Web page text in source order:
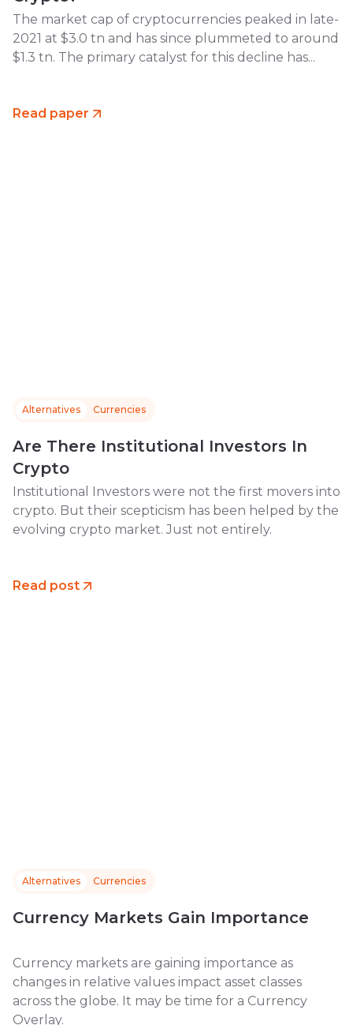
The market cap of cryptocurrencies peaked in late-
2021 at $3.0 tn and has since plummeted to around
$1.3 tn. The primary catalyst for this decline has...
Read paper
Alternatives Currencies
Are There Institutional Investors In
Crypto
Institutional Investors were not the first movers into
crypto. But their scepticism has been helped by the
evolving crypto market. Just not entirely.
Read post
Alternatives Currencies
Currency Markets Gain Importance
Currency markets are gaining importance as
changes in relative values impact asset classes
across the globe. It may be time for a Currency
Overlay.